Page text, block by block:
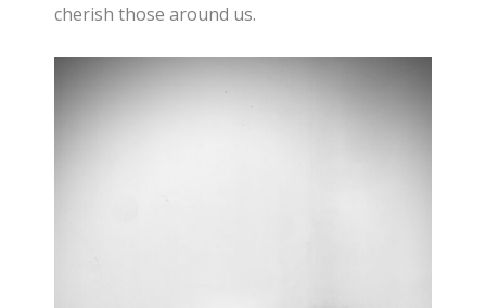
cherish those around us.